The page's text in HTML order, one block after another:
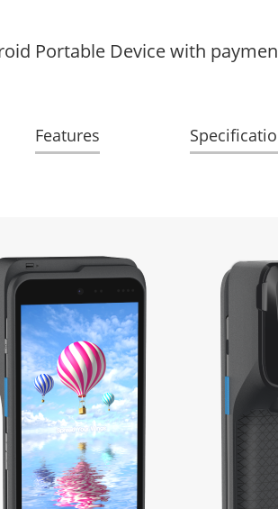
Portable Device with
Features